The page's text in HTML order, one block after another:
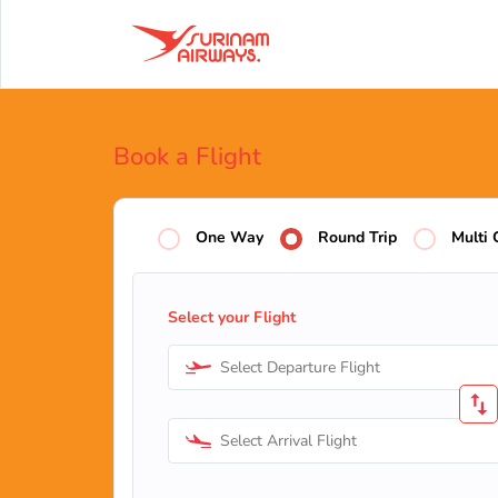
Book a Flight
One Way Round Trip Multi
Select your Flight
Select Departure Flight
Select Arrival Flight